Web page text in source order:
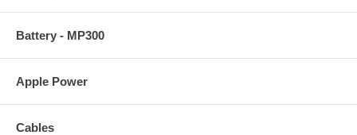
Battery - MP300
Apple Power
Cables